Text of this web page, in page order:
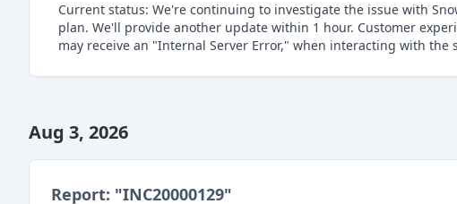
Current status: We're continuing to investigate the issue with
plan. We'll provide another update within 1 hour. Customer
may receive an "Internal Server Error," when interacting with the
Aug 3, 2026
Report: "INC20000129"